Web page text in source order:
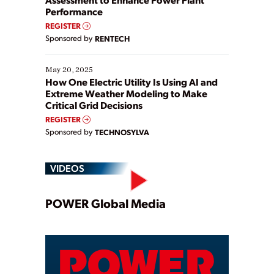
Performance
REGISTER
Sponsored by RENTECH
May 20, 2025
How One Electric Utility Is Using AI and
Extreme Weather Modeling to Make
Critical Grid Decisions
REGISTER
Sponsored by TECHNOSYLVA
VIDEOS
Play
POWER Global Media